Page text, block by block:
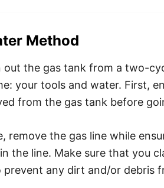
Method
out the gas tank from a two-
your tools and water. First,
from the gas tank before
remove the gas line while
the line. Make sure that you
prevent any dirt and/or debris